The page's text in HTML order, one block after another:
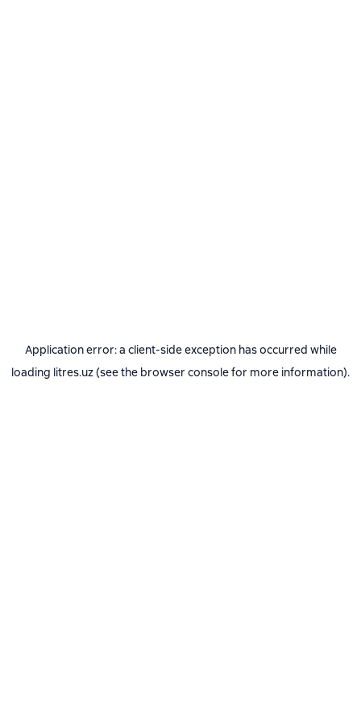
Application error: a client-side exception has occurred while
loading litres.uz(see the browser consolefor more information).